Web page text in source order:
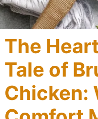
The
Tale of
Chicken: